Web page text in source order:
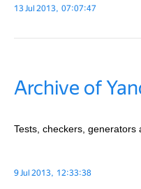
13 Jul 2013, 07:07:47
Archive of
Tests, checkers,
9 Jul 2013, 12:33:38